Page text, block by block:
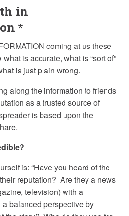
in
*
coming at us these
is accurate, what is “sort of”
is just plain wrong.
along the information to friends
as a trusted source of
is based upon the
is: “Have you heard of the
reputation? Are they a news
television) with a
balanced perspective by